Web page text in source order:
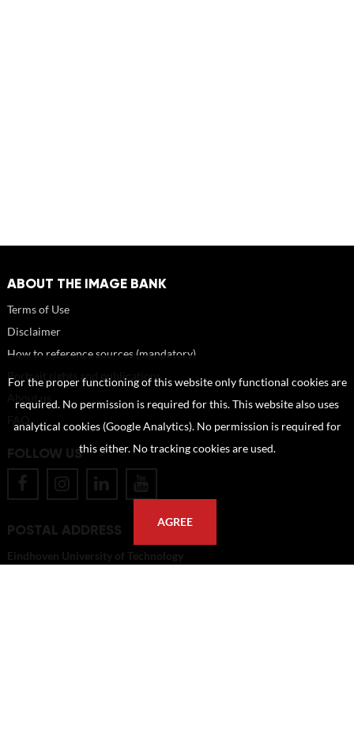
ABOUT THE IMAGE BANK
Terms of Use
Disclaimer
How to reference sources (mandatory)
Portrait rights and publications
About us
FOLLOW US
POSTAL ADDRESS
Eindhoven University of Technology
For the proper functioning of this website only functional cookies are
required. No permission is required for this. This website also uses
analytical cookies (Google Analytics). No permission is required for
this either. No tracking cookies are used.
AGREE